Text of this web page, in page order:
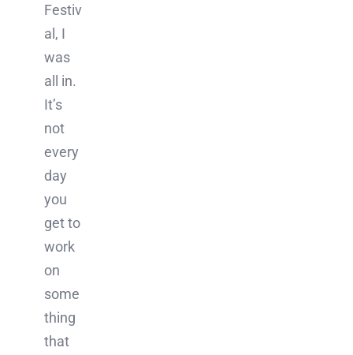
Festiv
al, I
was
all in.
It’s
not
every
day
you
get to
work
on
some
thing
that